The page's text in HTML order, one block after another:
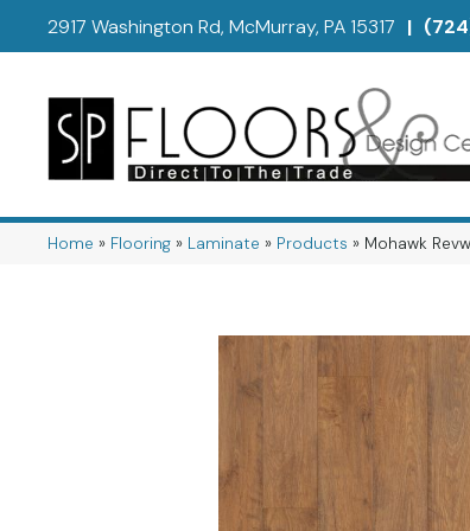
2917 Washington Rd, McMurray, PA 15317 |
Home » Flooring » Laminate » Products » Mohawk